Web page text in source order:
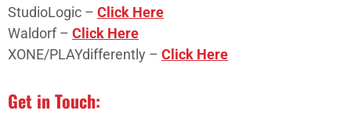
StudioLogic – Click Here
Waldorf – Click Here
XONE/PLAYdifferently – Click Here
Get in Touch: